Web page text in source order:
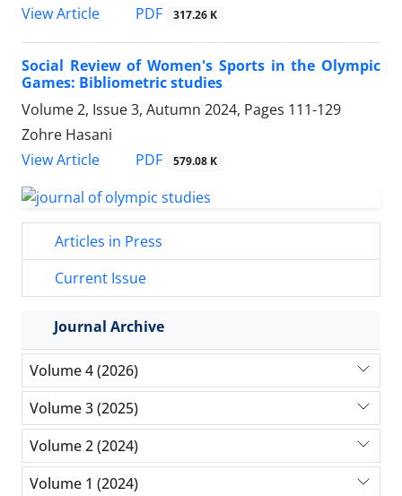
View Article
PDF 317.26 K
Social Review of Women's Sports in the Olympic
Games: Bibliometric studies
Volume 2, Issue 3, Autumn 2024, Pages 111-129
Zohre Hasani
View Article
PDF 579.08 K
Articles in Press
Current Issue
Journal Archive
Volume 4 (2026)
Volume 3 (2025)
Volume 2 (2024)
Volume 1 (2024)